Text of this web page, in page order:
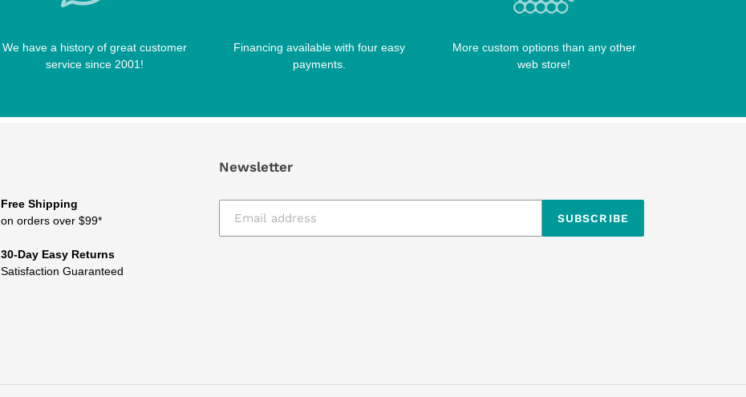
We have a history of great customer
service since 2001!
Financing available with four easy
payments.
More custom options than any other
web store!
Free Shipping
on orders over $99*
30-Day Easy Returns
Satisfaction Guaranteed
Newsletter
SUBSCRIBE